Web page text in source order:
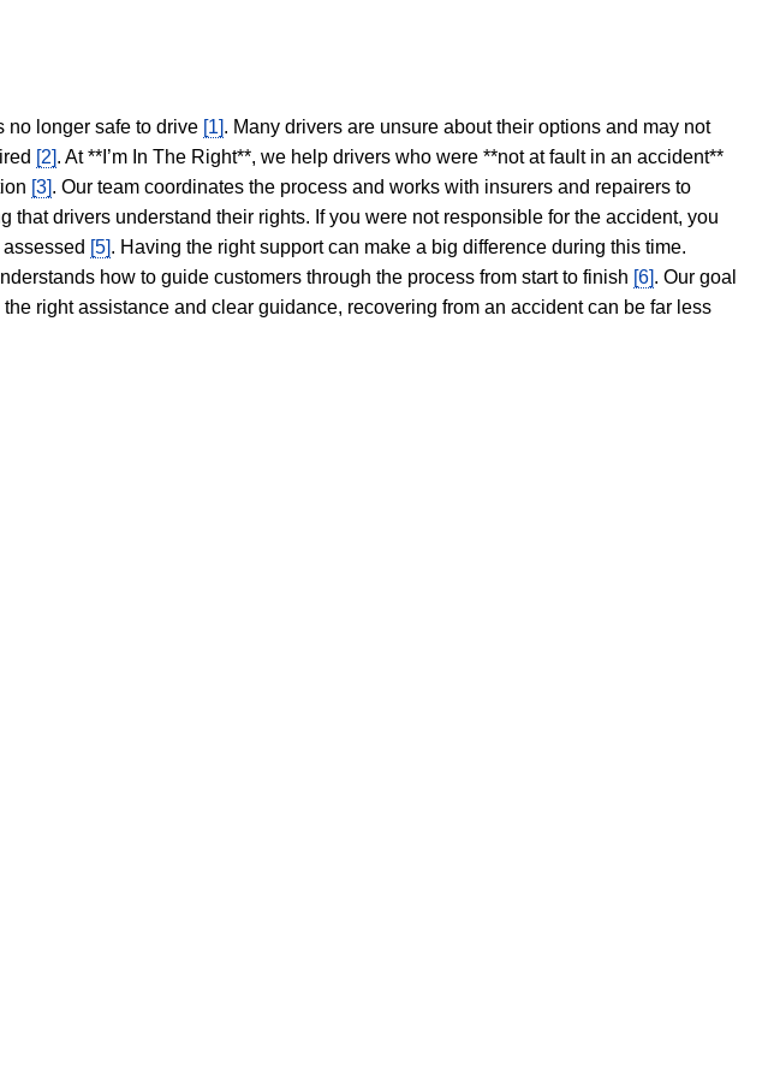
no longer safe to drive [1]. Many drivers are unsure about their options and may not
[2]. At **I’m In The Right**, we help drivers who were **not at fault in an accident**
[3]. Our team coordinates the process and works with insurers and repairers to
that drivers understand their rights. If you were not responsible for the accident, you
[5]. Having the right support can make a big difference during this time.
how to guide customers through the process from start to finish [6]. Our goal
right assistance and clear guidance, recovering from an accident can be far less